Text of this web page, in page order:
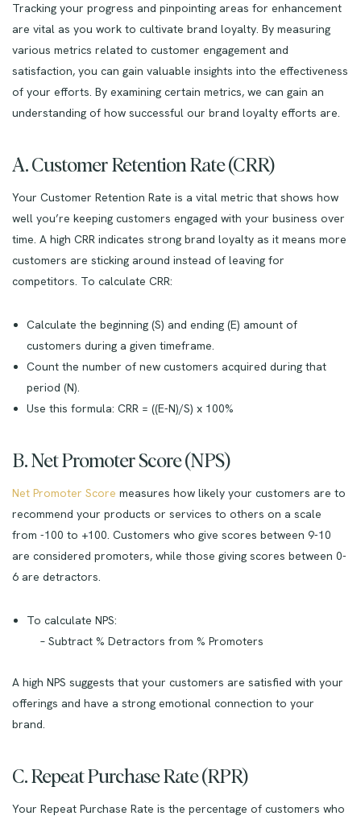
Tracking your progress and pinpointing areas for enhancement
are vital as you work to cultivate brand loyalty. By measuring
various metrics related to customer engagement and
satisfaction, you can gain valuable insights into the effectiveness
of your efforts. By examining certain metrics, we can gain an
understanding of how successful our brand loyalty efforts are.
A. Customer Retention Rate (CRR)
Your Customer Retention Rate is a vital metric that shows how
well you’re keeping customers engaged with your business over
time. A high CRR indicates strong brand loyalty as it means more
customers are sticking around instead of leaving for
competitors. To calculate CRR:
Calculate the beginning (S) and ending (E) amount of
customers during a given timeframe.
Count the number of new customers acquired during that
period (N).
Use this formula: CRR = ((E-N)/S) x 100%
B. Net Promoter Score (NPS)
Net Promoter Score measures how likely your customers are to
recommend your products or services to others on a scale
from -100 to +100. Customers who give scores between 9-10
are considered promoters, while those giving scores between 0-
6 are detractors.
To calculate NPS:
– Subtract % Detractors from % Promoters
A high NPS suggests that your customers are satisfied with your
offerings and have a strong emotional connection to your
brand.
C. Repeat Purchase Rate (RPR)
Your Repeat Purchase Rate is the percentage of customers who